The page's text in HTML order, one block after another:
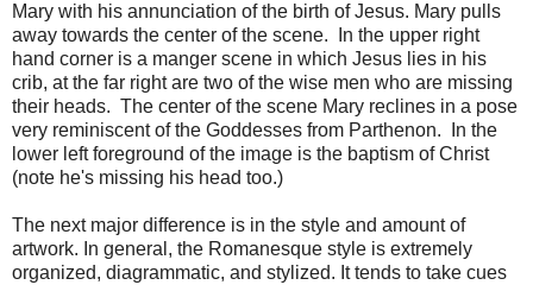
Mary with his annunciation of the birth of Jesus. Mary pulls
away towards the center of the scene. In the upper right
hand corner is a manger scene in which Jesus lies in his
crib, at the far right are two of the wise men who are missing
their heads. The center of the scene Mary reclines in a pose
very reminiscent of the Goddesses from Parthenon. In the
lower left foreground of the image is the baptism of Christ
(note he's missing his head too.)
The next major difference is in the style and amount of
artwork. In general, the Romanesque style is extremely
organized, diagrammatic, and stylized. It tends to take cues